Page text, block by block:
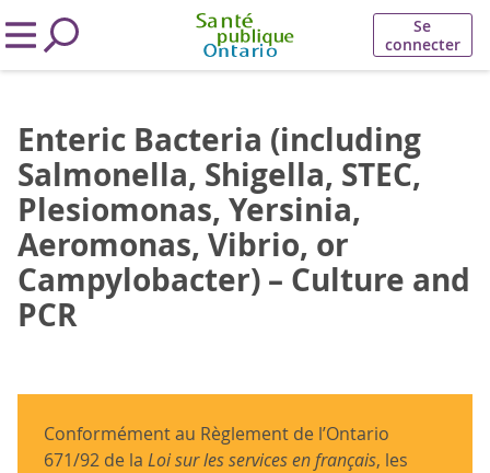
Se
connecter
Enteric Bacteria (including
Salmonella, Shigella, STEC,
Plesiomonas, Yersinia,
Aeromonas, Vibrio, or
Campylobacter) – Culture and
PCR
Conformément au Règlement de l’Ontario
671/92 de la Loi sur les services en français, les